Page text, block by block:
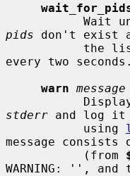
pids don't exist
every two seconds.
warn message
stderr and log it
           using
message
           (from
WARNING: '', and